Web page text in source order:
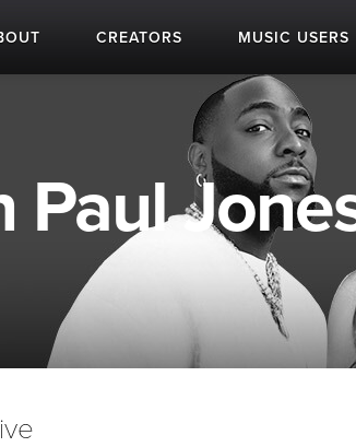
CREATORS MUSIC USERS
Paul